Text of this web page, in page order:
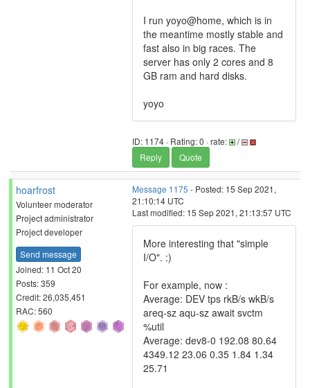
I run yoyo@home, which is in
the meantime mostly stable and
fast also in big races. The
server has only 2 cores and 8
GB ram and hard disks.
yoyo
ID: 1174 · Rating: 0 · rate:
/
Reply
Quote
hoarfrost
Volunteer moderator
Project administrator
Project developer
Send message
Joined: 11 Oct 20
Posts: 359
Credit: 26,035,451
RAC: 560
Message 1175 - Posted: 15 Sep 2021,
21:10:14 UTC
Last modified: 15 Sep 2021, 21:13:57 UTC
More interesting that "simple
I/O". :)
For example, now :
Average: DEV tps rkB/s wkB/s
areq-sz aqu-sz await svctm
%util
Average: dev8-0 192.08 80.64
4349.12 23.06 0.35 1.84 1.34
25.71